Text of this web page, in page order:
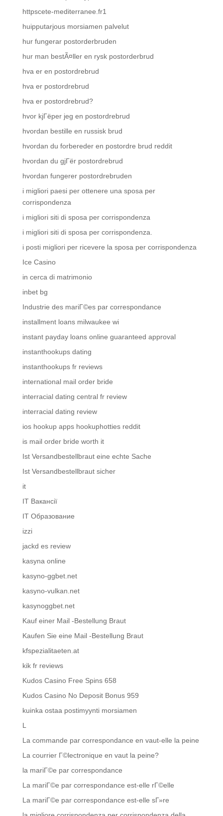
httpscete-mediterranee.fr1
huipputarjous morsiamen palvelut
hur fungerar postorderbruden
hur man bestÃ¤ller en rysk postorderbrud
hva er en postordrebrud
hva er postordrebrud
hva er postordrebrud?
hvor kjГёper jeg en postordrebrud
hvordan bestille en russisk brud
hvordan du forbereder en postordre brud reddit
hvordan du gjГёr postordrebrud
hvordan fungerer postordrebruden
i migliori paesi per ottenere una sposa per
corrispondenza
i migliori siti di sposa per corrispondenza
i migliori siti di sposa per corrispondenza.
i posti migliori per ricevere la sposa per corrispondenza
Ice Casino
in cerca di matrimonio
inbet bg
Industrie des mariГ©es par correspondance
installment loans milwaukee wi
instant payday loans online guaranteed approval
instanthookups dating
instanthookups fr reviews
international mail order bride
interracial dating central fr review
interracial dating review
ios hookup apps hookuphotties reddit
is mail order bride worth it
Ist Versandbestellbraut eine echte Sache
Ist Versandbestellbraut sicher
it
IT Вакансії
IT Образование
izzi
jackd es review
kasyna online
kasyno-ggbet.net
kasyno-vulkan.net
kasynoggbet.net
Kauf einer Mail -Bestellung Braut
Kaufen Sie eine Mail -Bestellung Braut
kfspezialitaeten.at
kik fr reviews
Kudos Casino Free Spins 658
Kudos Casino No Deposit Bonus 959
kuinka ostaa postimyynti morsiamen
L
La commande par correspondance en vaut-elle la peine
La courrier Г©lectronique en vaut la peine?
la mariГ©e par correspondance
La mariГ©e par correspondance est-elle rГ©elle
La mariГ©e par correspondance est-elle sГ»re